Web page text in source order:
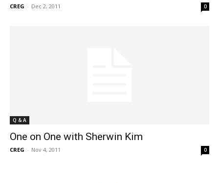
CREG - Dec 2, 2011 0
Q & A
One on One with Sherwin Kim
CREG - Nov 4, 2011 0